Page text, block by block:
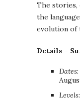
The stories,
the
evolution of
Details –
Dates
Levels